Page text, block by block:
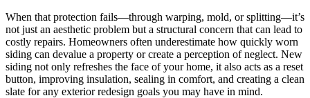
When that protection fails—through warping, mold, or splitting—it’s
not just an aesthetic problem but a structural concern that can lead to
costly repairs. Homeowners often underestimate how quickly worn
siding can devalue a property or create a perception of neglect. New
siding not only refreshes the face of your home, it also acts as a reset
button, improving insulation, sealing in comfort, and creating a clean
slate for any exterior redesign goals you may have in mind.